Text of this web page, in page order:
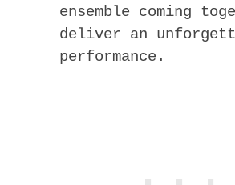
ensemble coming
deliver an
performance.